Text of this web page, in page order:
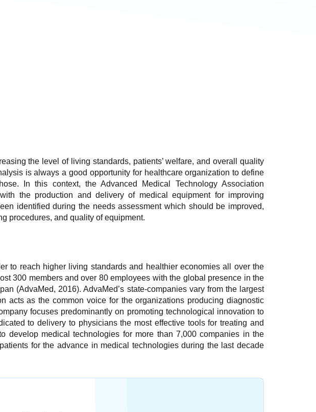
the level of living standards, patients’ welfare, and overall quality
is always a good opportunity for healthcare organization to define
In this context, the Advanced Medical Technology Association
the production and delivery of medical equipment for improving
identified during the needs assessment which should be improved,
procedures, and quality of equipment.
to reach higher living standards and healthier economies all over the
300 members and over 80 employees with the global presence in the
(AdvaMed, 2016). AdvaMed’s state-companies vary from the largest
acts as the common voice for the organizations producing diagnostic
focuses predominantly on promoting technological innovation to
to delivery to physicians the most effective tools for treating and
develop medical technologies for more than 7,000 companies in the
for the advance in medical technologies during the last decade